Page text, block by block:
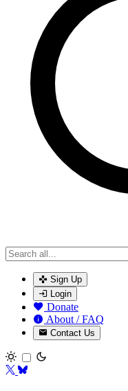
Sign Up
Login
Donate
About / FAQ
Contact Us
Toggle theme